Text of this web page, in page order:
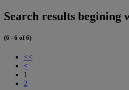
Search results begining
(6 - 6 of 6)
<<
<
1
2